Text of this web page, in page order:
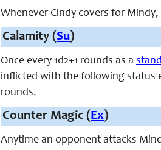
Whenever Cindy covers for Mindy,
Calamity (Su)
Once every 1d2+1 rounds as a
inflicted with the following status
rounds.
Counter Magic (Ex)
Anytime an opponent attacks